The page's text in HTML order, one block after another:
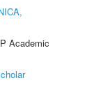
Academic